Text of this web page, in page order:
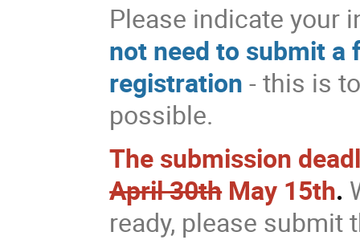
Please indicate your
not need to submit
registration - this is
possible.
The submission
April 30thMay 15th.
ready, please